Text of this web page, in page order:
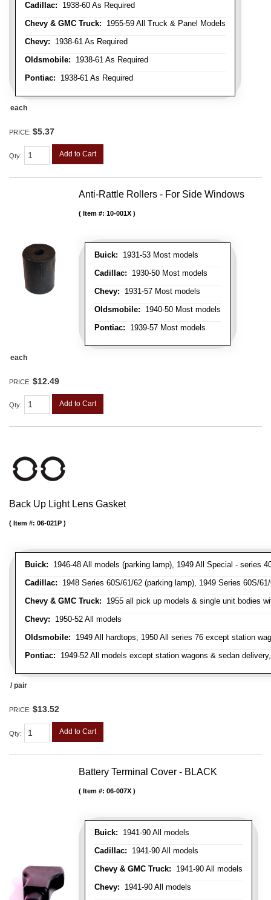
Cadillac: 1938-60 As Required
Chevy & GMC Truck: 1955-59 All Truck & Panel Models
Chevy: 1938-61 As Required
Oldsmobile: 1938-61 As Required
Pontiac: 1938-61 As Required
each
PRICE: $5.37
Qty: Add to Cart
Anti-Rattle Rollers - For Side Windows
Buick: 1931-53 Most models
Cadillac: 1930-50 Most models
Chevy: 1931-57 Most models
Oldsmobile: 1940-50 Most models
Pontiac: 1939-57 Most models
Item #: 10-001X
each
PRICE: $12.49
Qty: Add to Cart
Back Up Light Lens Gasket
Buick: 1946-48 All models (parking lamp), 1949 All Special - series
Cadillac: 1948 Series 60S/61/62 (parking lamp), 1949 Series 60S/
Chevy & GMC Truck: 1955 all pick up models & single unit bodies
Chevy: 1950-52 All models
Oldsmobile: 1949 All hardtops, 1950 All series 76 except station
Pontiac: 1949-52 All models except station wagons & sedan
Item #: 06-021P
/ pair
PRICE: $13.52
Qty: Add to Cart
Battery Terminal Cover - BLACK
Buick: 1941-90 All models
Cadillac: 1941-90 All models
Chevy & GMC Truck: 1941-90 All models
Chevy: 1941-90 All models
Item #: 06-007X